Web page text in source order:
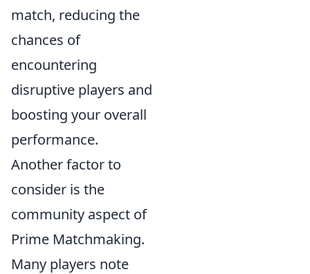
match, reducing the
chances of
encountering
disruptive players and
boosting your overall
performance.
Another factor to
consider is the
community aspect of
Prime Matchmaking.
Many players note